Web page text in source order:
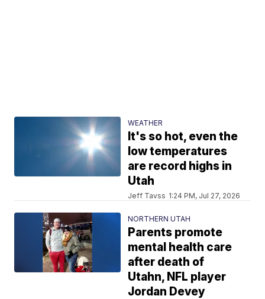
WEATHER
It's so hot, even the
low temperatures
are record highs in
Utah
Jeff Tavss 1:24 PM, Jul 27, 2026
NORTHERN UTAH
Parents promote
mental health care
after death of
Utahn, NFL player
Jordan Devey